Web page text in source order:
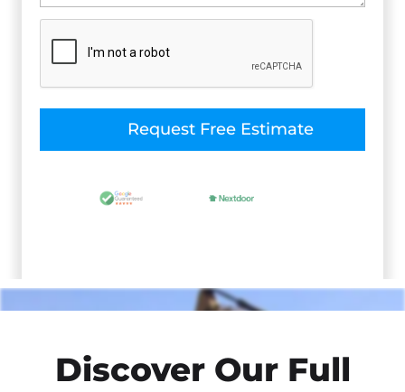
Discover Our Full